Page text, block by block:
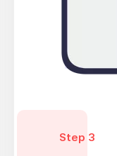
Step 3